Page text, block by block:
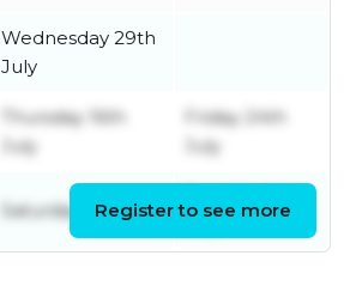
Wednesday 29th
July
Thursday 16th
July
Friday 24th
July
Saturday 11th July
July
Register to see more